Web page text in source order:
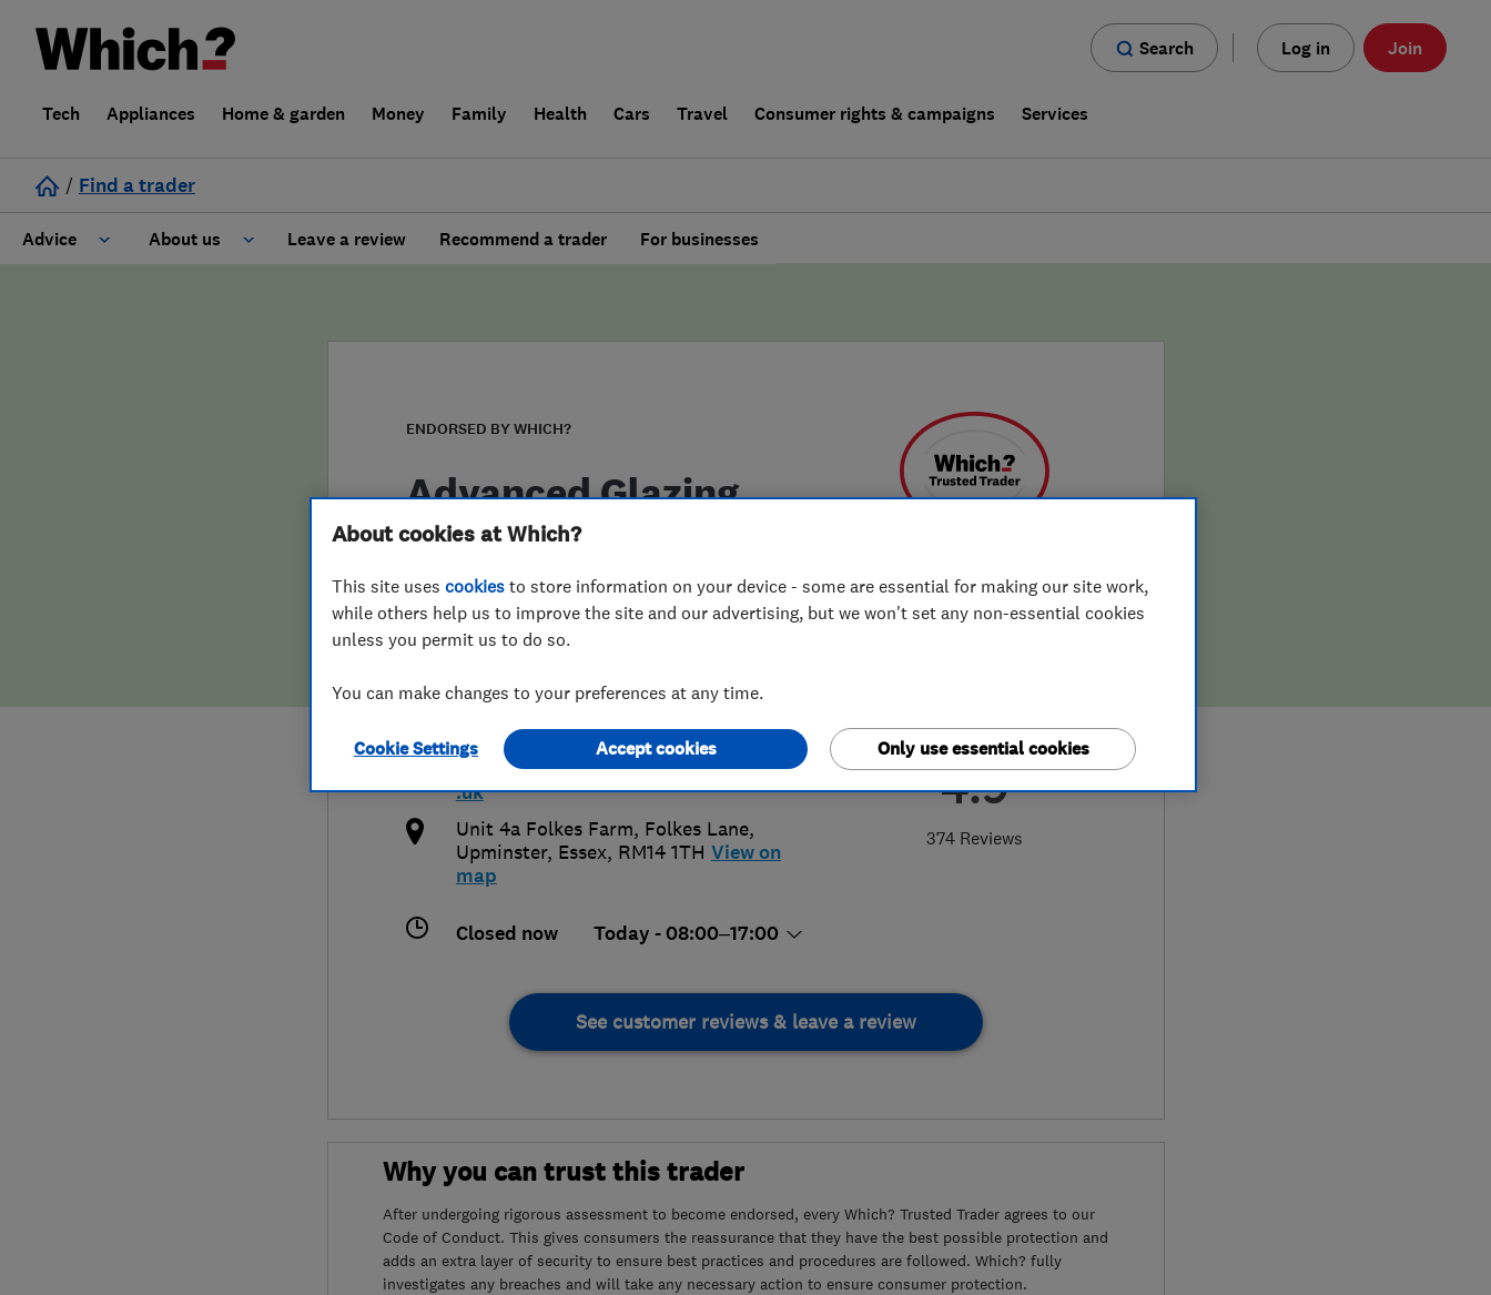
Search Log in Join
Tech Appliances Home & garden Money Family Health Cars Travel Consumer rights & campaigns Services
/ Find a trader
Advice About us
False claims of endorsement
Leave a review Recommend a trader For businesses
ENDORSED BY WHICH?
Advanced Glazing
Systems Ltd
4.9
374 Reviews
01277 230101
07836622996
andy@advancedglazingsystems.co.uk
http://www.advancedglazingsystems.co
.uk
Unit 4a Folkes Farm, Folkes Lane,
Upminster, Essex, RM14 1TH View on
map
Closed now Today - 08:00–17:00
See customer reviews & leave a review
Why you can trust this trader
After undergoing rigorous assessment to become endorsed, every Which? Trusted Trader agrees to our
Code of Conduct. This gives consumers the reassurance that they have the best possible protection and
adds an extra layer of security to ensure best practices and procedures are followed. Which? fully
investigates any breaches and will take any necessary action to ensure consumer protection.
About cookies at Which?
This site uses cookies to store information on your device - some are essential for making our site work,
while others help us to improve the site and our advertising, but we won't set any non-essential cookies
unless you permit us to do so.
You can make changes to your preferences at any time.
Cookie Settings Only use essential cookies
Accept cookies